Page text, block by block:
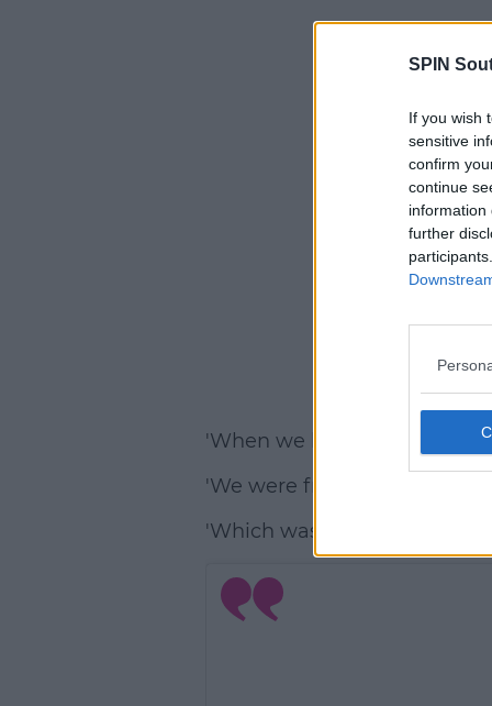
SPIN
If you wish
sensitive
confirm
continue
information
further
'When we both came out,
'We were friends but we
'Which was nice as we got